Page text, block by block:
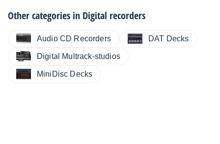
Other categories in Digital recorders
Audio CD Recorders DAT Decks
Digital Multrack-studios
MiniDisc Decks